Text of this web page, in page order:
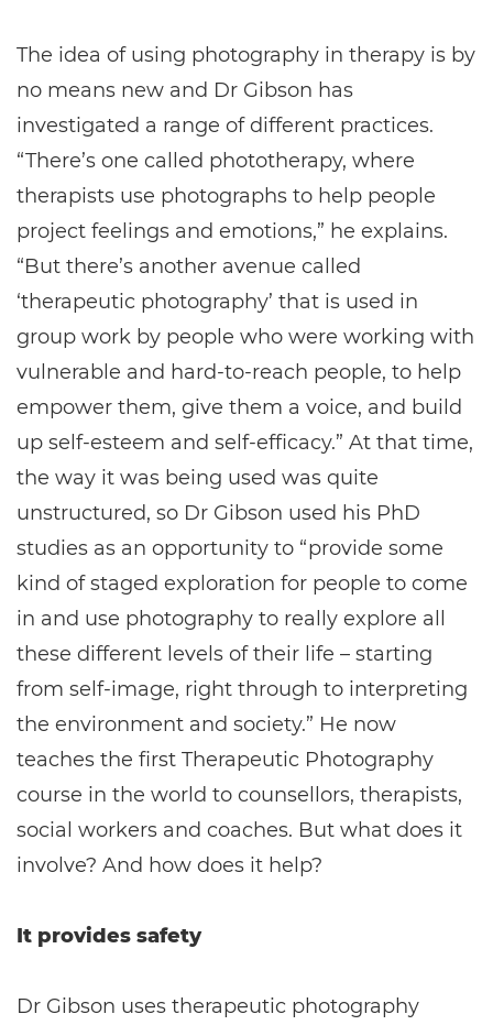
The idea of using photography in therapy is by
no means new and Dr Gibson has
investigated a range of different practices.
“There’s one called phototherapy, where
therapists use photographs to help people
project feelings and emotions,” he explains.
“But there’s another avenue called
‘therapeutic photography’ that is used in
group work by people who were working with
vulnerable and hard-to-reach people, to help
empower them, give them a voice, and build
up self-esteem and self-efficacy.” At that time,
the way it was being used was quite
unstructured, so Dr Gibson used his PhD
studies as an opportunity to “provide some
kind of staged exploration for people to come
in and use photography to really explore all
these different levels of their life – starting
from self-image, right through to interpreting
the environment and society.” He now
teaches the first Therapeutic Photography
course in the world to counsellors, therapists,
social workers and coaches. But what does it
involve? And how does it help?
It provides safety
Dr Gibson uses therapeutic photography